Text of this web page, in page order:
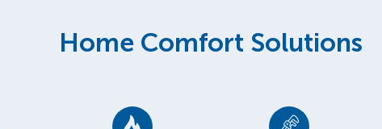
Home Comfort Solutions